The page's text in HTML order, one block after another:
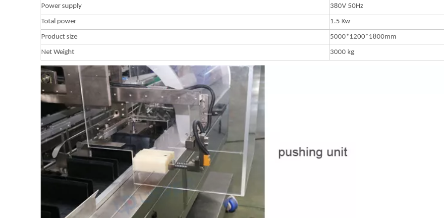
Power supply 380V 50Hz
Total power 1.5 Kw
Product size 5000*1200*1800mm
Net Weight 3000 kg